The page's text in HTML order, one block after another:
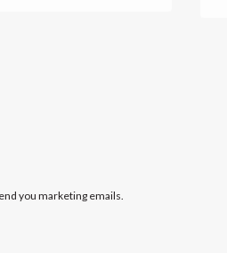
you marketing emails.